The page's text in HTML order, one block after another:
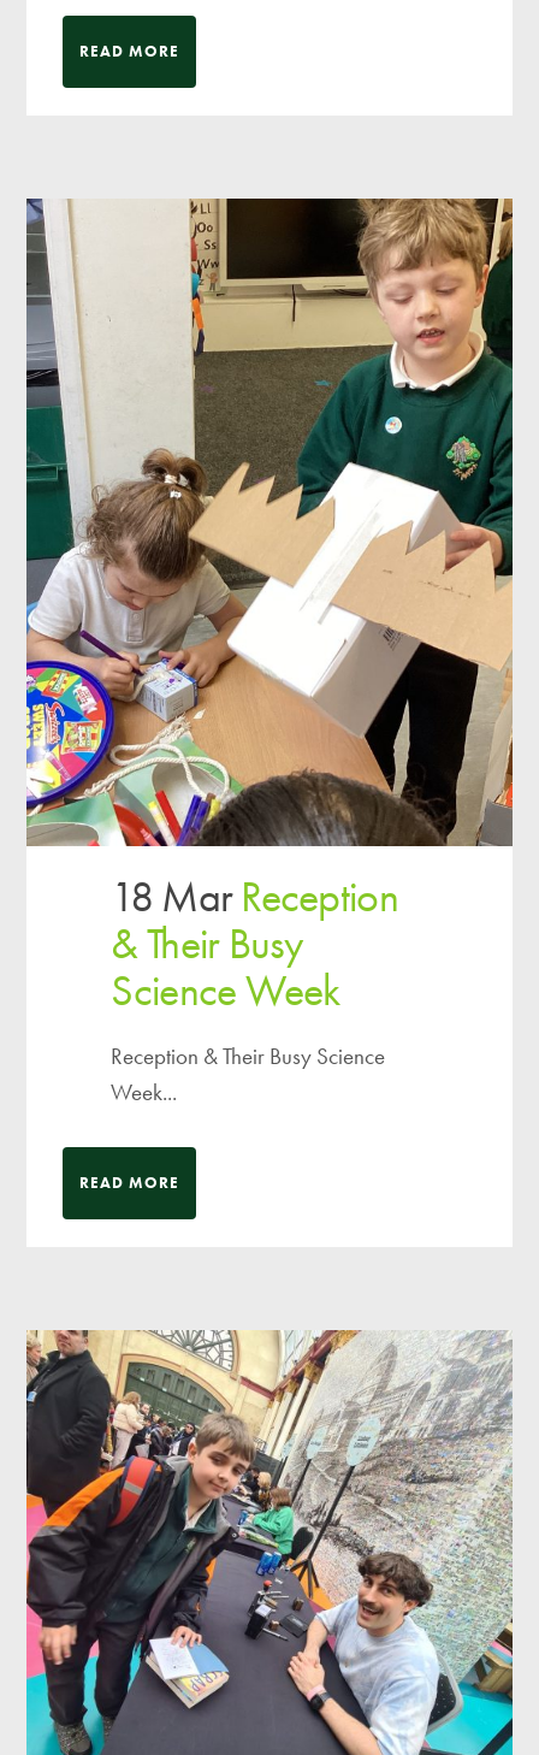
READ MORE
18 Mar Reception
& Their Busy
Science Week
Reception & Their Busy Science
Week...
READ MORE